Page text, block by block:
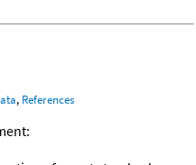
, References